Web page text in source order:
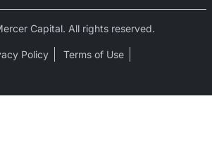
Capital. All rights reserved.
Policy Terms of Use